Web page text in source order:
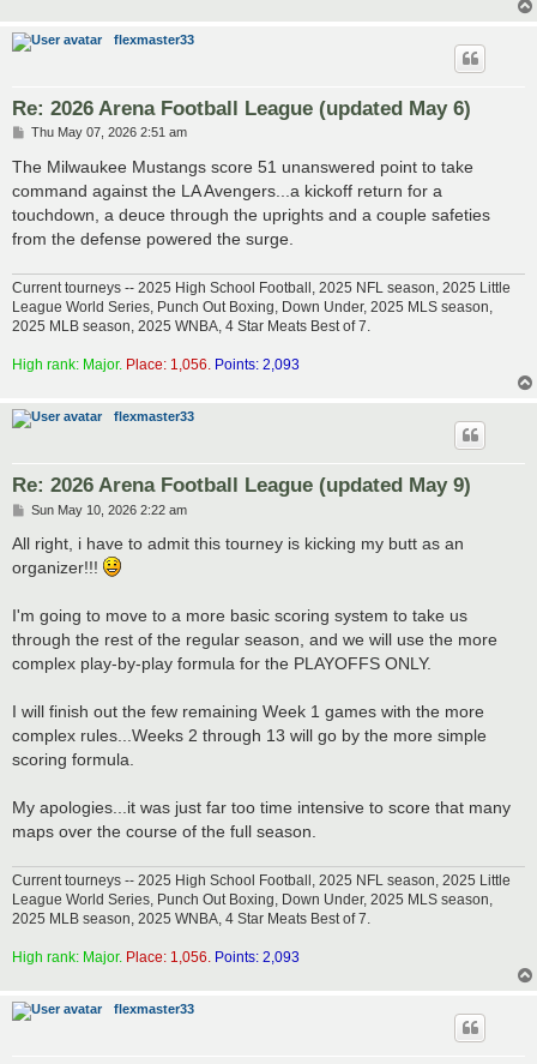
flexmaster33
Re: 2026 Arena Football League (updated May 6)
P
s
Thu May 07, 2026 2:51 am
The Milwaukee Mustangs score 51 unanswered point to take
command against the LA Avengers...a kickoff return for a
touchdown, a deuce through the uprights and a couple safeties
from the defense powered the surge.
Current tourneys -- 2025 High School Football, 2025 NFL season, 2025 Little
League World Series, Punch Out Boxing, Down Under, 2025 MLS season,
2025 MLB season, 2025 WNBA, 4 Star Meats Best of 7.
High rank: Major. Place: 1,056. Points: 2,093
flexmaster33
Re: 2026 Arena Football League (updated May 9)
P
s
Sun May 10, 2026 2:22 am
All right, i have to admit this tourney is kicking my butt as an
organizer!!!
I'm going to move to a more basic scoring system to take us
through the rest of the regular season, and we will use the more
complex play-by-play formula for the PLAYOFFS ONLY.
I will finish out the few remaining Week 1 games with the more
complex rules...Weeks 2 through 13 will go by the more simple
scoring formula.
My apologies...it was just far too time intensive to score that many
maps over the course of the full season.
Current tourneys -- 2025 High School Football, 2025 NFL season, 2025 Little
League World Series, Punch Out Boxing, Down Under, 2025 MLS season,
2025 MLB season, 2025 WNBA, 4 Star Meats Best of 7.
High rank: Major. Place: 1,056. Points: 2,093
flexmaster33